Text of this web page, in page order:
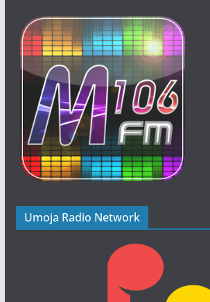
Umoja Radio Network